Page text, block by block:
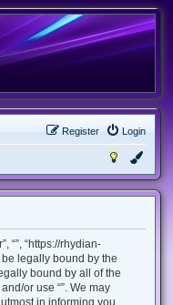
Login
Register
“”, “https://rhydian-
legally bound by the
bound by all of the
or use “”. We may
in informing you,